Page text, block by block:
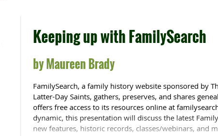
function (at the upper right of the window where your
not shown.
Keeping up with FamilySearch
byMaureen Brady
FamilySearch, a family history website sponsored by
Latter-Day Saints, gathers, preserves, and shares
offers free access to its resources online at
dynamic, this presentation will discuss the latest
new features, historic records, classes/webinars, and